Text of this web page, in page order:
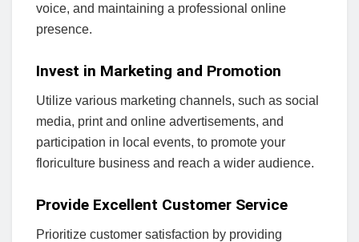
voice, and maintaining a professional online
presence.
Invest in Marketing and Promotion
Utilize various marketing channels, such as social
media, print and online advertisements, and
participation in local events, to promote your
floriculture business and reach a wider audience.
Provide Excellent Customer Service
Prioritize customer satisfaction by providing